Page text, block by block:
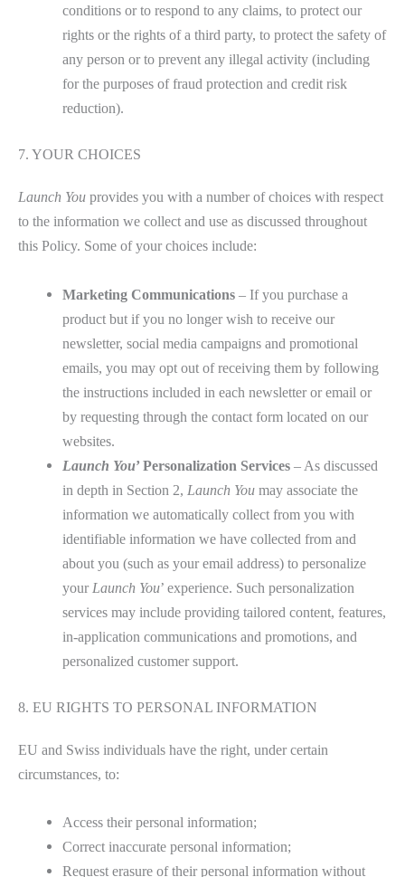
conditions or to respond to any claims, to protect our
rights or the rights of a third party, to protect the safety of
any person or to prevent any illegal activity (including
for the purposes of fraud protection and credit risk
reduction).
7. YOUR CHOICES
Launch You provides you with a number of choices with respect
to the information we collect and use as discussed throughout
this Policy. Some of your choices include:
Marketing Communications – If you purchase a
product but if you no longer wish to receive our
newsletter, social media campaigns and promotional
emails, you may opt out of receiving them by following
the instructions included in each newsletter or email or
by requesting through the contact form located on our
websites.
Launch You’ Personalization Services – As discussed
in depth in Section 2, Launch You may associate the
information we automatically collect from you with
identifiable information we have collected from and
about you (such as your email address) to personalize
your Launch You’ experience. Such personalization
services may include providing tailored content, features,
in-application communications and promotions, and
personalized customer support.
8. EU RIGHTS TO PERSONAL INFORMATION
EU and Swiss individuals have the right, under certain
circumstances, to:
Access their personal information;
Correct inaccurate personal information;
Request erasure of their personal information without